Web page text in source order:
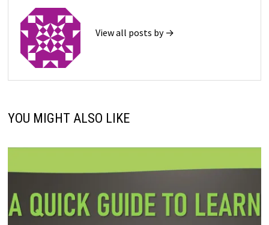
View all posts by →
YOU MIGHT ALSO LIKE